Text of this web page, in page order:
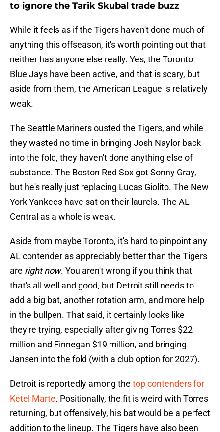
to ignore the Tarik Skubal trade buzz
While it feels as if the Tigers haven't done much of
anything this offseason, it's worth pointing out that
neither has anyone else really. Yes, the Toronto
Blue Jays have been active, and that is scary, but
aside from them, the American League is relatively
weak.
The Seattle Mariners ousted the Tigers, and while
they wasted no time in bringing Josh Naylor back
into the fold, they haven't done anything else of
substance. The Boston Red Sox got Sonny Gray,
but he's really just replacing Lucas Giolito. The New
York Yankees have sat on their laurels. The AL
Central as a whole is weak.
Aside from maybe Toronto, it's hard to pinpoint any
AL contender as appreciably better than the Tigers
are right now. You aren't wrong if you think that
that's all well and good, but Detroit still needs to
add a big bat, another rotation arm, and more help
in the bullpen. That said, it certainly looks like
they're trying, especially after giving Torres $22
million and Finnegan $19 million, and bringing
Jansen into the fold (with a club option for 2027).
Detroit is reportedly among the top contenders for
Ketel Marte. Positionally, the fit is weird with Torres
returning, but offensively, his bat would be a perfect
addition to the lineup. The Tigers have also been